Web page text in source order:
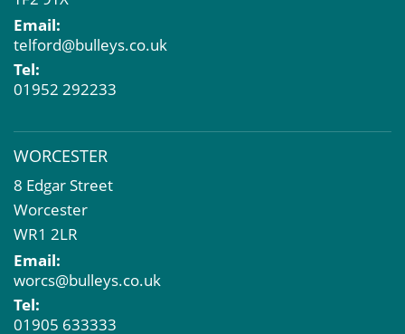
Email:
telford@bulleys.co.uk
Tel:
01952 292233
WORCESTER
8 Edgar Street
Worcester
WR1 2LR
Email:
worcs@bulleys.co.uk
Tel:
01905 633333